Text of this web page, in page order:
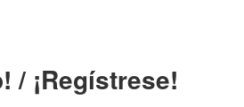
/ ¡Regístrese!